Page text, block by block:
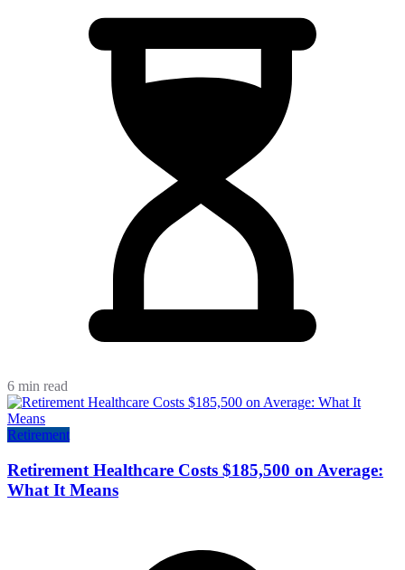
6 min read
Retirement
Retirement Healthcare Costs $185,500 on Average:
What It Means